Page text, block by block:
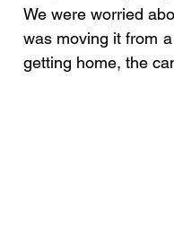
We were worried
was moving it from
getting home, the